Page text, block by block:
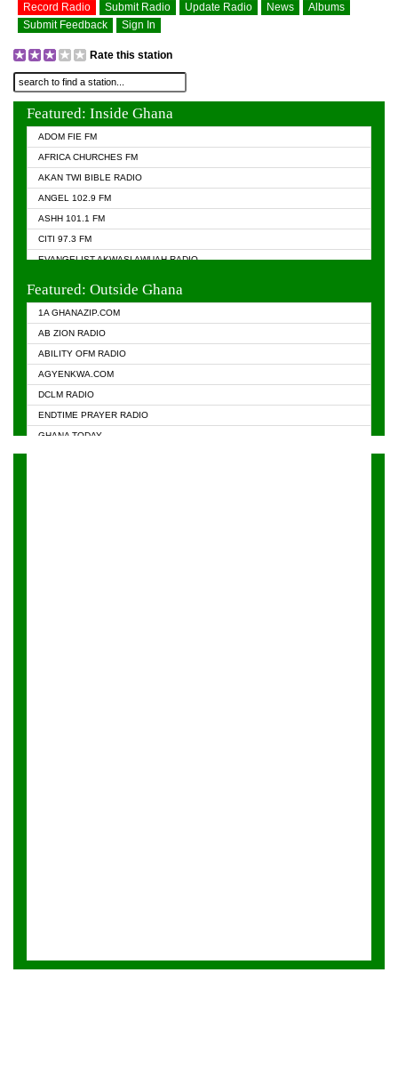
Record Radio Submit Radio Update Radio News
Albums
Submit Feedback
Sign In
Rate this station
Featured: Inside Ghana
ADOM FIE FM
AFRICA CHURCHES FM
AKAN TWI BIBLE RADIO
ANGEL 102.9 FM
ASHH 101.1 FM
CITI 97.3 FM
EVANGELIST AKWASI AWUAH RADIO
Featured: Outside Ghana
1A GHANAZIP.COM
AB ZION RADIO
ABILITY OFM RADIO
AGYENKWA.COM
DCLM RADIO
ENDTIME PRAYER RADIO
GHANA TODAY